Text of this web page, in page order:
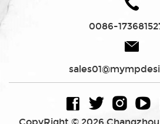
0086-
CopyRight © 2026